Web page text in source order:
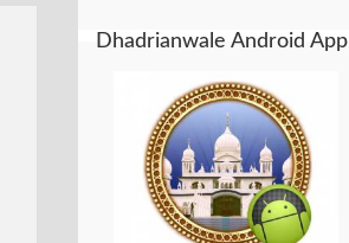
Dhadrianwale Android App